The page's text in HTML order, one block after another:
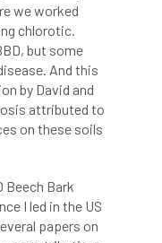
climbing
conference
we worked
chlorotic.
but some
And this
by David and
attributed to
on these soils
Beech Bark
I led in the US
papers on